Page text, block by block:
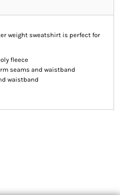
weight sweatshirt is perfect for
fleece
seams and waistband
waistband